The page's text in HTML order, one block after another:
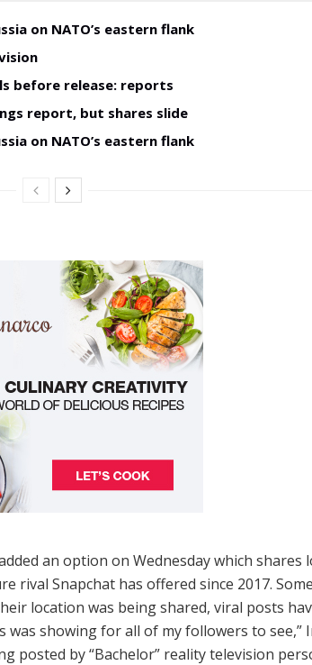
on NATO’s eastern flank
before release: reports
report, but shares slide
on NATO’s eastern flank
an option on Wednesday which shares
rival Snapchat has offered since 2017.
location was being shared, viral posts
was showing for all of my followers to see,”
posted by “Bachelor” reality television